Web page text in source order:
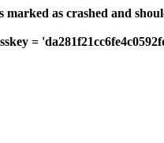
marked as crashed and
=